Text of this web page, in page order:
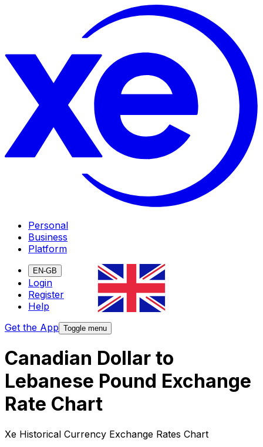
Personal
Business
Platform
EN-GB
Login
Register
Help
Get the App Toggle menu
Canadian Dollar to
Lebanese Pound Exchange
Rate Chart
Xe Historical Currency Exchange Rates Chart